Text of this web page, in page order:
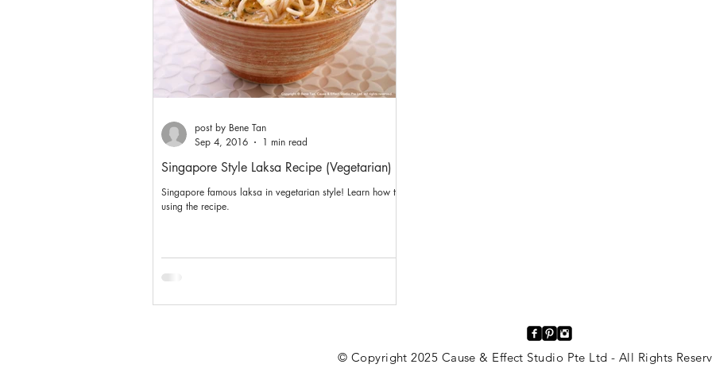
Singapore Style Laksa Recipe (Vegetarian)
Singapore famous laksa in vegetarian style! Learn how to
using the recipe.
post by Bene Tan
Sep 4, 2016
1 min read
© Copyright 2025 Cause & Effect Studio Pte Ltd - All Rights